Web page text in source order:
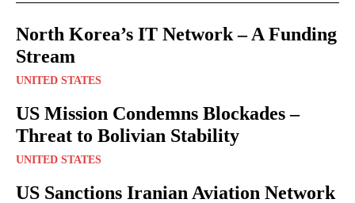
North Korea’s IT Network – A Funding
Stream
UNITED STATES
US Mission Condemns Blockades –
Threat to Bolivian Stability
UNITED STATES
US Sanctions Iranian Aviation Network